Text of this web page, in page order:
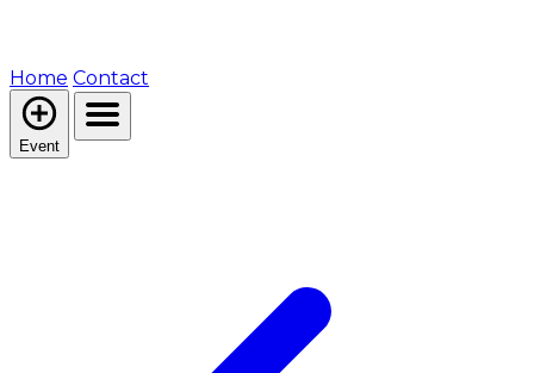
Home Contact
Event